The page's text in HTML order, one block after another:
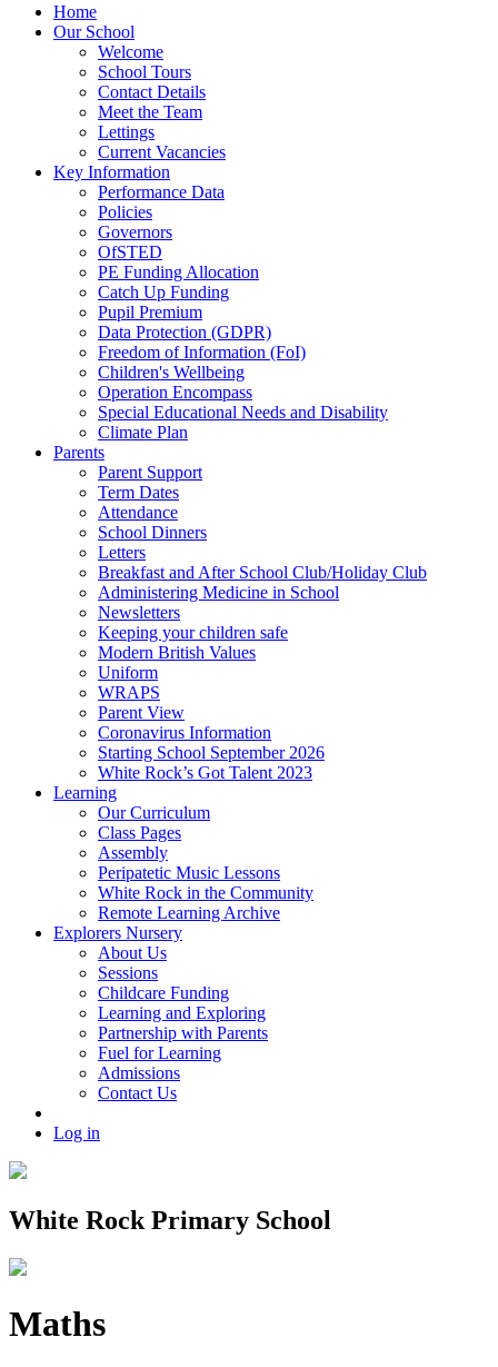
Home
Our School
Welcome
School Tours
Contact Details
Meet the Team
Lettings
Current Vacancies
Key Information
Performance Data
Policies
Governors
OfSTED
PE Funding Allocation
Catch Up Funding
Pupil Premium
Data Protection (GDPR)
Freedom of Information (FoI)
Children's Wellbeing
Operation Encompass
Special Educational Needs and Disability
Climate Plan
Parents
Parent Support
Term Dates
Attendance
School Dinners
Letters
Breakfast and After School Club/Holiday Club
Administering Medicine in School
Newsletters
Keeping your children safe
Modern British Values
Uniform
WRAPS
Parent View
Coronavirus Information
Starting School September 2026
White Rock’s Got Talent 2023
Learning
Our Curriculum
Class Pages
Assembly
Peripatetic Music Lessons
White Rock in the Community
Remote Learning Archive
Explorers Nursery
About Us
Sessions
Childcare Funding
Learning and Exploring
Partnership with Parents
Fuel for Learning
Admissions
Contact Us
Log in
White Rock Primary School
Maths